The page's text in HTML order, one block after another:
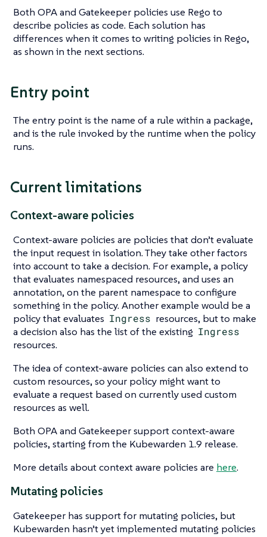
Both OPA and Gatekeeper policies use Rego to
describe policies as code. Each solution has
differences when it comes to writing policies in Rego,
as shown in the next sections.
Entry point
The entry point is the name of a rule within a package,
and is the rule invoked by the runtime when the policy
runs.
Current limitations
Context-aware policies
Context-aware policies are policies that don’t evaluate
the input request in isolation. They take other factors
into account to take a decision. For example, a policy
that evaluates namespaced resources, and uses an
annotation, on the parent namespace to configure
something in the policy. Another example would be a
policy that evaluates Ingress resources, but to make
a decision also has the list of the existing Ingress
resources.
The idea of context-aware policies can also extend to
custom resources, so your policy might want to
evaluate a request based on currently used custom
resources as well.
Both OPA and Gatekeeper support context-aware
policies, starting from the Kubewarden 1.9 release.
More details about context aware policies are here.
Mutating policies
Gatekeeper has support for mutating policies, but
Kubewarden hasn’t yet implemented mutating policies